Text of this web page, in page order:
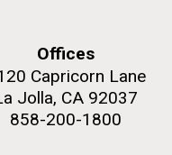
Offices
Capricorn Lane
Jolla, CA 92037
858-200-1800